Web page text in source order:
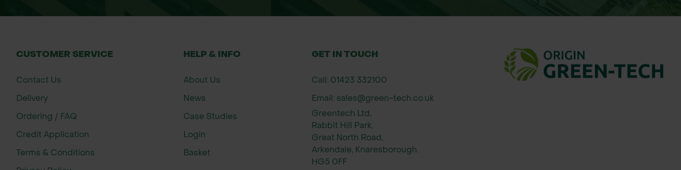
CUSTOMER SERVICE
Contact Us
Delivery
Ordering / FAQ
Credit Application
Terms & Conditions
HELP & INFO
About Us
News
Case Studies
Login
Basket
GET IN TOUCH
Call: 01423 332100
Email: sales@green-tech.co.uk
Greentech Ltd,
Rabbit Hill Park,
Great North Road,
Arkendale, Knaresborough.
HG5 0FF